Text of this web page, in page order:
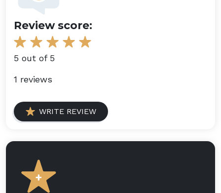
Review score:
5 out of 5
1 reviews
WRITE REVIEW